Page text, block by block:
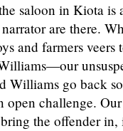
saloon in Kiota is
are there.
and farmers
Williams go back
open challenge.
the offender